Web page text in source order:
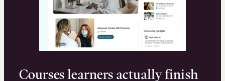
Courses learners actually finish